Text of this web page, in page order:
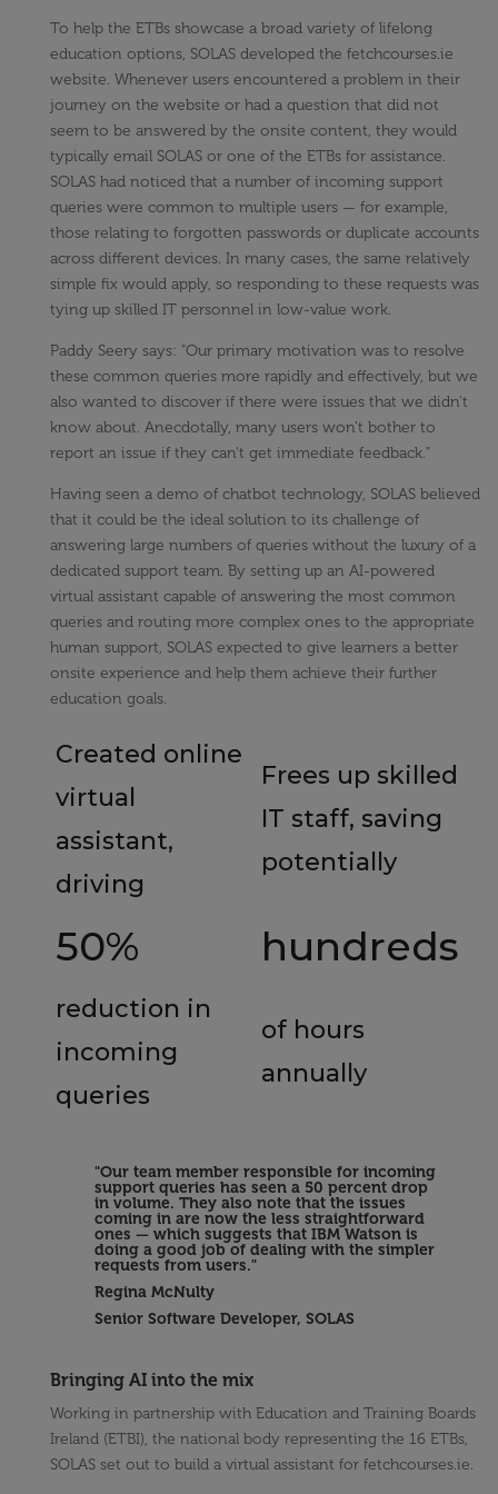
To help the ETBs showcase a broad variety of lifelong
education options, SOLAS developed the fetchcourses.ie
website. Whenever users encountered a problem in their
journey on the website or had a question that did not
seem to be answered by the onsite content, they would
typically email SOLAS or one of the ETBs for assistance.
SOLAS had noticed that a number of incoming support
queries were common to multiple users — for example,
those relating to forgotten passwords or duplicate accounts
across different devices. In many cases, the same relatively
simple fix would apply, so responding to these requests was
tying up skilled IT personnel in low-value work.
Paddy Seery says: "Our primary motivation was to resolve
these common queries more rapidly and effectively, but we
also wanted to discover if there were issues that we didn't
know about. Anecdotally, many users won't bother to
report an issue if they can't get immediate feedback."
Having seen a demo of chatbot technology, SOLAS believed
that it could be the ideal solution to its challenge of
answering large numbers of queries without the luxury of a
dedicated support team. By setting up an AI-powered
virtual assistant capable of answering the most common
queries and routing more complex ones to the appropriate
human support, SOLAS expected to give learners a better
onsite experience and help them achieve their further
education goals.
Created online
virtual
assistant,
driving
Frees up skilled
IT staff, saving
potentially
50% hundreds
reduction in
incoming
queries
of hours
annually
"Our team member responsible for incoming
support queries has seen a 50 percent drop
in volume. They also note that the issues
coming in are now the less straightforward
ones — which suggests that IBM Watson is
doing a good job of dealing with the simpler
requests from users."
Regina McNulty
Senior Software Developer, SOLAS
Bringing AI into the mix
Working in partnership with Education and Training Boards
Ireland (ETBI), the national body representing the 16 ETBs,
SOLAS set out to build a virtual assistant for fetchcourses.ie.